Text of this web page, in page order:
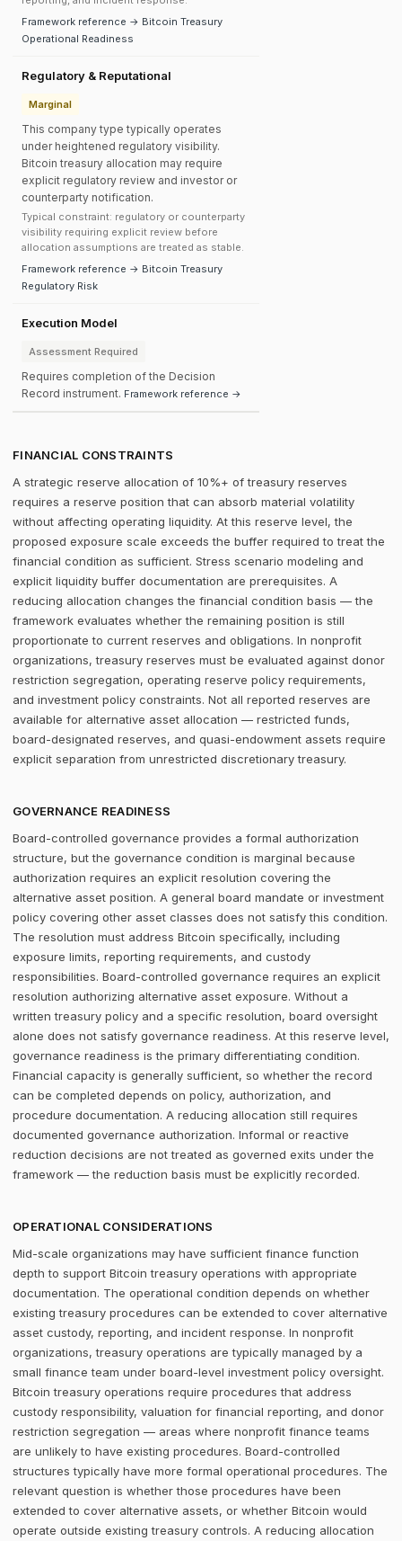
Framework reference → Bitcoin Treasury
Operational Readiness
Regulatory & Reputational
Marginal
This company type typically operates
under heightened regulatory visibility.
Bitcoin treasury allocation may require
explicit regulatory review and investor or
counterparty notification.
Typical constraint: regulatory or counterparty
visibility requiring explicit review before
allocation assumptions are treated as stable.
Framework reference → Bitcoin Treasury
Regulatory Risk
Execution Model
Assessment Required
Requires completion of the Decision
Record instrument. Framework reference →
FINANCIAL CONSTRAINTS
A strategic reserve allocation of 10%+ of treasury reserves
requires a reserve position that can absorb material volatility
without affecting operating liquidity. At this reserve level, the
proposed exposure scale exceeds the buffer required to treat the
financial condition as sufficient. Stress scenario modeling and
explicit liquidity buffer documentation are prerequisites. A
reducing allocation changes the financial condition basis — the
framework evaluates whether the remaining position is still
proportionate to current reserves and obligations. In nonprofit
organizations, treasury reserves must be evaluated against donor
restriction segregation, operating reserve policy requirements,
and investment policy constraints. Not all reported reserves are
available for alternative asset allocation — restricted funds,
board-designated reserves, and quasi-endowment assets require
explicit separation from unrestricted discretionary treasury.
GOVERNANCE READINESS
Board-controlled governance provides a formal authorization
structure, but the governance condition is marginal because
authorization requires an explicit resolution covering the
alternative asset position. A general board mandate or investment
policy covering other asset classes does not satisfy this condition.
The resolution must address Bitcoin specifically, including
exposure limits, reporting requirements, and custody
responsibilities. Board-controlled governance requires an explicit
resolution authorizing alternative asset exposure. Without a
written treasury policy and a specific resolution, board oversight
alone does not satisfy governance readiness. At this reserve level,
governance readiness is the primary differentiating condition.
Financial capacity is generally sufficient, so whether the record
can be completed depends on policy, authorization, and
procedure documentation. A reducing allocation still requires
documented governance authorization. Informal or reactive
reduction decisions are not treated as governed exits under the
framework — the reduction basis must be explicitly recorded.
OPERATIONAL CONSIDERATIONS
Mid-scale organizations may have sufficient finance function
depth to support Bitcoin treasury operations with appropriate
documentation. The operational condition depends on whether
existing treasury procedures can be extended to cover alternative
asset custody, reporting, and incident response. In nonprofit
organizations, treasury operations are typically managed by a
small finance team under board-level investment policy oversight.
Bitcoin treasury operations require procedures that address
custody responsibility, valuation for financial reporting, and donor
restriction segregation — areas where nonprofit finance teams
are unlikely to have existing procedures. Board-controlled
structures typically have more formal operational procedures. The
relevant question is whether those procedures have been
extended to cover alternative assets, or whether Bitcoin would
operate outside existing treasury controls. A reducing allocation